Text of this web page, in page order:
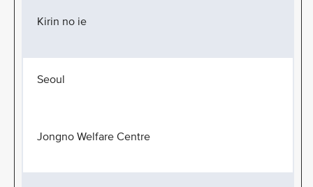
Kirin no ie
Seoul
Jongno Welfare Centre